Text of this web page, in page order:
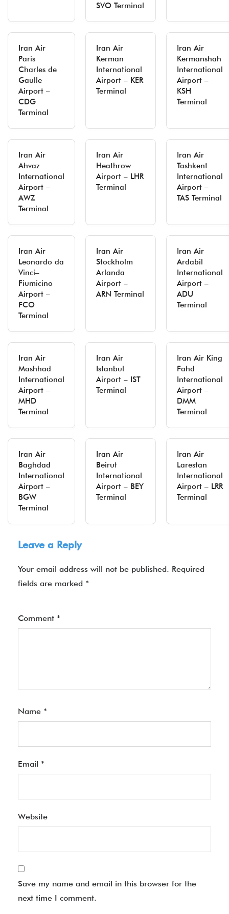
SVO Terminal
Iran Air
Paris
Charles de
Gaulle
Airport –
CDG
Terminal
Iran Air
Kerman
International
Airport – KER
Terminal
Iran Air
Kermanshah
International
Airport –
KSH
Terminal
Iran Air
Ahvaz
International
Airport –
AWZ
Terminal
Iran Air
Heathrow
Airport – LHR
Terminal
Iran Air
Tashkent
International
Airport –
TAS Terminal
Iran Air
Leonardo da
Vinci–
Fiumicino
Airport –
FCO
Terminal
Iran Air
Stockholm
Arlanda
Airport –
ARN Terminal
Iran Air
Ardabil
International
Airport –
ADU
Terminal
Iran Air
Mashhad
International
Airport –
MHD
Terminal
Iran Air
Istanbul
Airport – IST
Terminal
Iran Air King
Fahd
International
Airport –
DMM
Terminal
Iran Air
Baghdad
International
Airport –
BGW
Terminal
Iran Air
Beirut
International
Airport – BEY
Terminal
Iran Air
Larestan
International
Airport – LRR
Terminal
Leave a Reply
Your email address will not be published. Required
fields are marked *
Comment *
Name *
Email *
Website
Save my name and email in this browser for the
next time I comment.